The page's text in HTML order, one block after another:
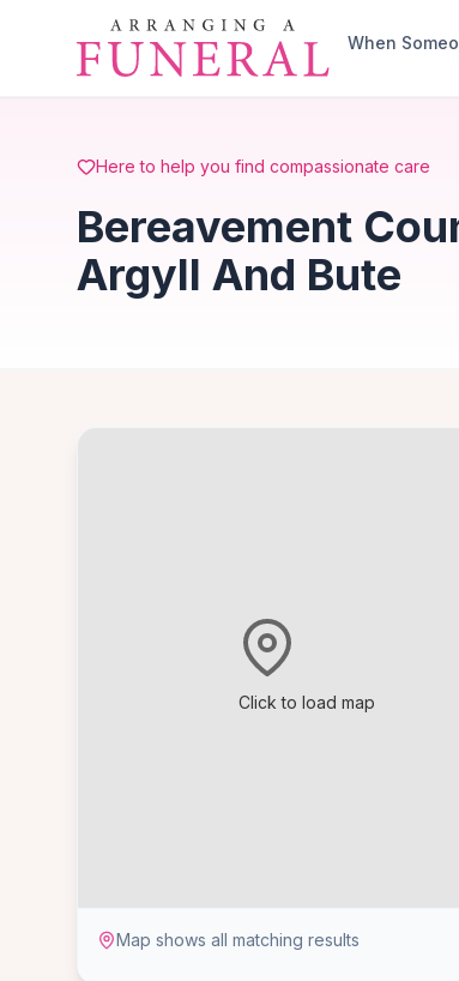
Skip to main content
When
Here to help you find compassionate care
Bereavement
Argyll And Bute
Click to load map
Map shows all matching results